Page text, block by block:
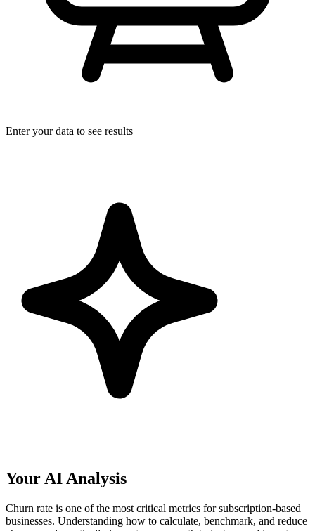
Enter your data to see results
Your AI Analysis
Churn rate is one of the most critical metrics for subscription-based
businesses. Understanding how to calculate, benchmark, and reduce